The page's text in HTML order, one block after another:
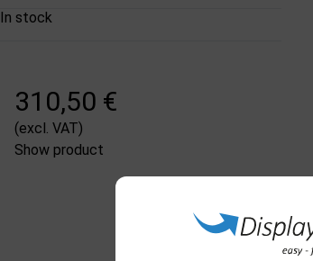
In stock
310,50 €
(excl. VAT)
Show product